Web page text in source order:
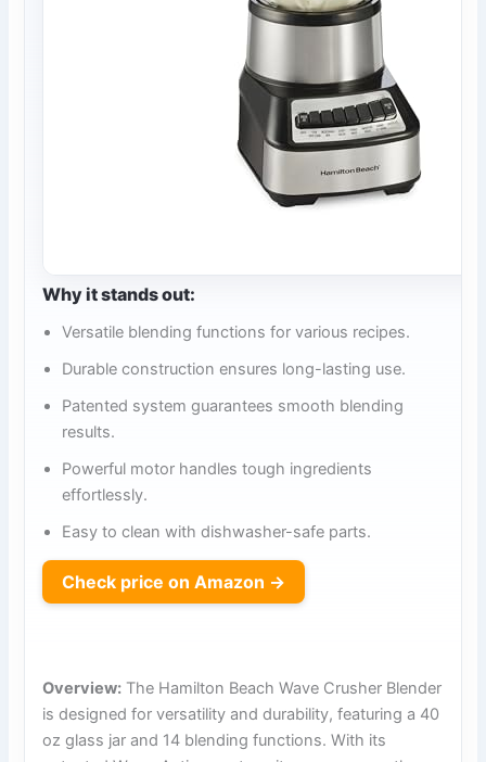
Why it stands out:
Versatile blending functions for various recipes.
Durable construction ensures long-lasting use.
Patented system guarantees smooth blending
results.
Powerful motor handles tough ingredients
effortlessly.
Easy to clean with dishwasher-safe parts.
Check price on Amazon →
Overview: The Hamilton Beach Wave Crusher Blender
is designed for versatility and durability, featuring a 40
oz glass jar and 14 blending functions. With its